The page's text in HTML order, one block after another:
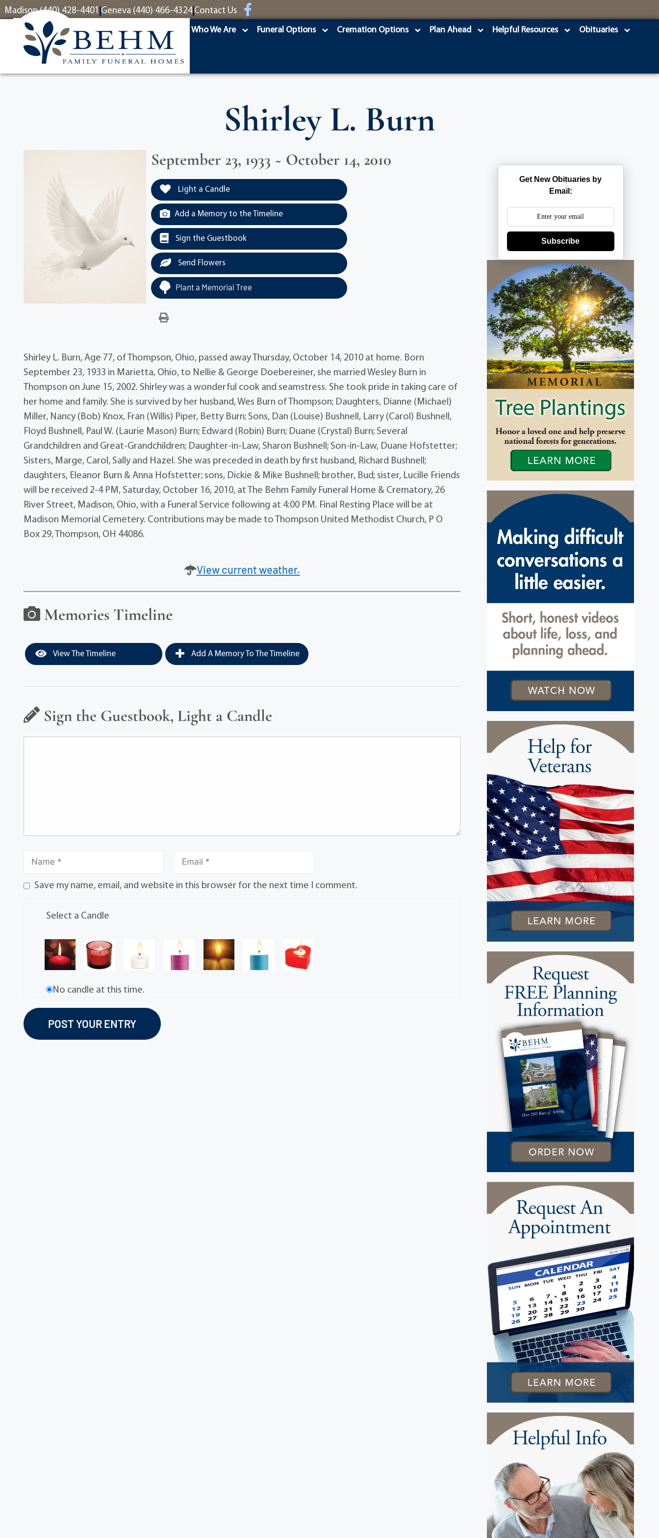
content
Madison (440) 428-4401 Geneva (440) 466-4324 Contact Us
Who We Are Funeral Options Cremation Options Plan Ahead Helpful Resources Obituaries
Shirley L. Burn
September 23, 1933 ~ October 14, 2010
Light a Candle
Add a Memory to the Timeline
Sign the Guestbook
Send Flowers
Plant a Memorial Tree
Shirley L. Burn, Age 77, of Thompson, Ohio, passed away Thursday, October 14, 2010 at home. Born
September 23, 1933 in Marietta, Ohio, to Nellie & George Doebereiner, she married Wesley Burn in
Thompson on June 15, 2002. Shirley was a wonderful cook and seamstress. She took pride in taking care of
her home and family. She is survived by her husband, Wes Burn of Thompson; Daughters, Dianne (Michael)
Miller, Nancy (Bob) Knox, Fran (Willis) Piper, Betty Burn; Sons, Dan (Louise) Bushnell, Larry (Carol) Bushnell,
Floyd Bushnell, Paul W. (Laurie Mason) Burn; Edward (Robin) Burn; Duane (Crystal) Burn; Several
Grandchildren and Great-Grandchildren; Daughter-in-Law, Sharon Bushnell; Son-in-Law, Duane Hofstetter;
Sisters, Marge, Carol, Sally and Hazel. She was preceded in death by first husband, Richard Bushnell;
daughters, Eleanor Burn & Anna Hofstetter; sons, Dickie & Mike Bushnell; brother, Bud; sister, Lucille Friends
will be received 2-4 PM, Saturday, October 16, 2010, at The Behm Family Funeral Home & Crematory, 26
River Street, Madison, Ohio, with a Funeral Service following at 4:00 PM. Final Resting Place will be at
Madison Memorial Cemetery. Contributions may be made to Thompson United Methodist Church, P O
Box 29, Thompson, OH 44086.
View current weather.
Memories Timeline
View The Timeline Add A Memory To The Timeline
Sign the Guestbook, Light a Candle
Save my name, email, and website in this browser for the next time I comment.
Select a Candle
No candle at this time.
Get New Obituaries by
Email:
Subscribe